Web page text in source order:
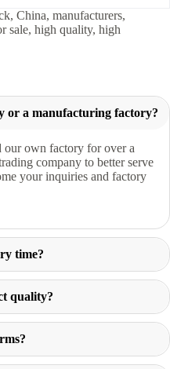
China, manufacturers,
sale, high quality, high
or a manufacturing factory?
our own factory for over a
company to better serve
your inquiries and factory
time?
quality?